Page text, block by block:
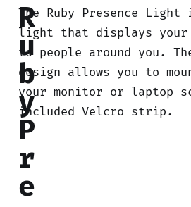
The Ruby Presence
light that displays
to people around you.
design allows you to
your monitor or laptop
included Velcro strip.
R
u
b
y
P
r
e